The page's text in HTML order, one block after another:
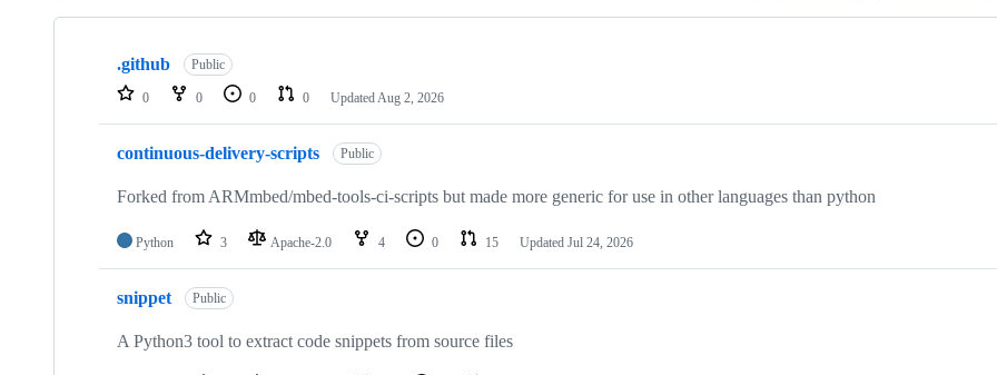
Showing
repositories
.github Public
0 0 0 0 Updated Aug 2, 2026
continuous-delivery-scripts Public
Forked from ARMmbed/mbed-tools-ci-scripts but made more generic for use in other languages than python
Python 3 Apache-2.0 4 0 15 Updated Jul 24, 2026
snippet Public
A Python3 tool to extract code snippets from source files